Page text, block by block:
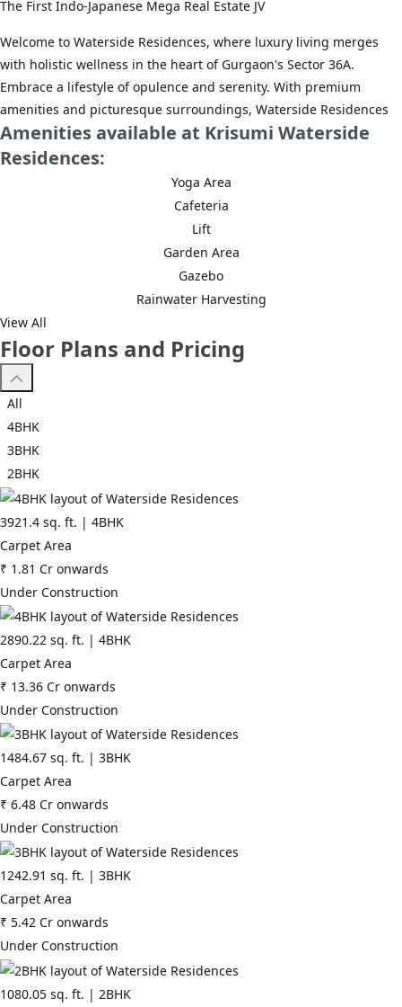
The First Indo-Japanese Mega Real Estate JV
Welcome to Waterside Residences, where luxury living merges
with holistic wellness in the heart of Gurgaon's Sector 36A.
Embrace a lifestyle of opulence and serenity. With premium
amenities and picturesque surroundings, Waterside Residences
offers a sanctuary where comfort meets tranquility.
It is a masterpiece, where the meticulously crafted exteriors by
the Nikken housing system seamlessly blend with the opulent
interiors envisioned by Aoyama Nomura Design (A.N.D).
Innovation, expertise, and creativity have shaped the captivating
waterside residences offering a fine living experience.
UNPARALLELED CONNECTIVITY TO YOUR SANCTUARY
Escape clogged roads with unparalleled connectivity in Sector
36A, Gurugram:
• 2 widest roads in Gurugram: Northern Peripheral Road (NPR)
and Central Peripheral Road (CPR)
• 3-minute drive to NH-48
• Planned Mass Rapid Transit System along NPR and CPR
• Surrounded by 220 acres of Green Zone and 50 meters of Green
Belt
• Adjacent to Global City - Gurugram's newest business center
• Unhindered connectivity to Indira Gandhi International Airport
Amenities available at Krisumi Waterside
Residences:
Yoga Area
Cafeteria
Lift
Garden Area
Gazebo
Rainwater Harvesting
View All
Floor Plans and Pricing
All
4BHK
3BHK
2BHK
3921.4 sq. ft. | 4BHK
Carpet Area
₹ 1.81 Cr onwards
Under Construction
2890.22 sq. ft. | 4BHK
Carpet Area
₹ 13.36 Cr onwards
Under Construction
1484.67 sq. ft. | 3BHK
Carpet Area
₹ 6.48 Cr onwards
Under Construction
1242.91 sq. ft. | 3BHK
Carpet Area
₹ 5.42 Cr onwards
Under Construction
1080.05 sq. ft. | 2BHK